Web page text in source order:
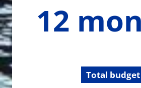
months12
Total budget